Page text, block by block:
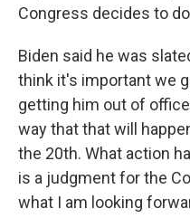
Congress decides to
Biden said he was
think it's important we
getting him out of
way that that will
the 20th. What action
is a judgment for the
what I am looking